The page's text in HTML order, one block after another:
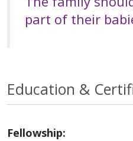
part of their
Education &
Fellowship: